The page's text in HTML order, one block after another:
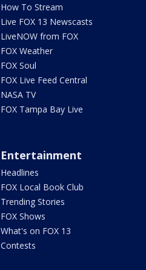
How To Stream
Live FOX 13 Newscasts
LiveNOW from FOX
FOX Weather
FOX Soul
FOX Live Feed Central
NASA TV
FOX Tampa Bay Live
Entertainment
Headlines
FOX Local Book Club
Trending Stories
FOX Shows
What's on FOX 13
Contests